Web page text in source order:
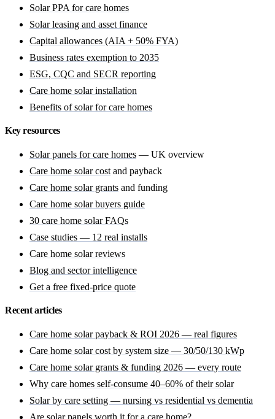
Solar PPA for care homes
Solar leasing and asset finance
Capital allowances (AIA + 50% FYA)
Business rates exemption to 2035
ESG, CQC and SECR reporting
Care home solar installation
Benefits of solar for care homes
Key resources
Solar panels for care homes — UK overview
Care home solar costand payback
Care home solar grants and funding
Care home solar buyers guide
30 care home solar FAQs
Case studies — 12 real installs
Care home solar reviews
Blog and sector intelligence
Get a free fixed-price quote
Recent articles
Care home solar payback & ROI 2026 — real figures
Care home solar cost by system size — 30/50/130 kWp
Care home solar grants & funding 2026 — every route
Why care homes self-consume 40–60% of their solar
Solar by care setting — nursing vs residential vs dementia